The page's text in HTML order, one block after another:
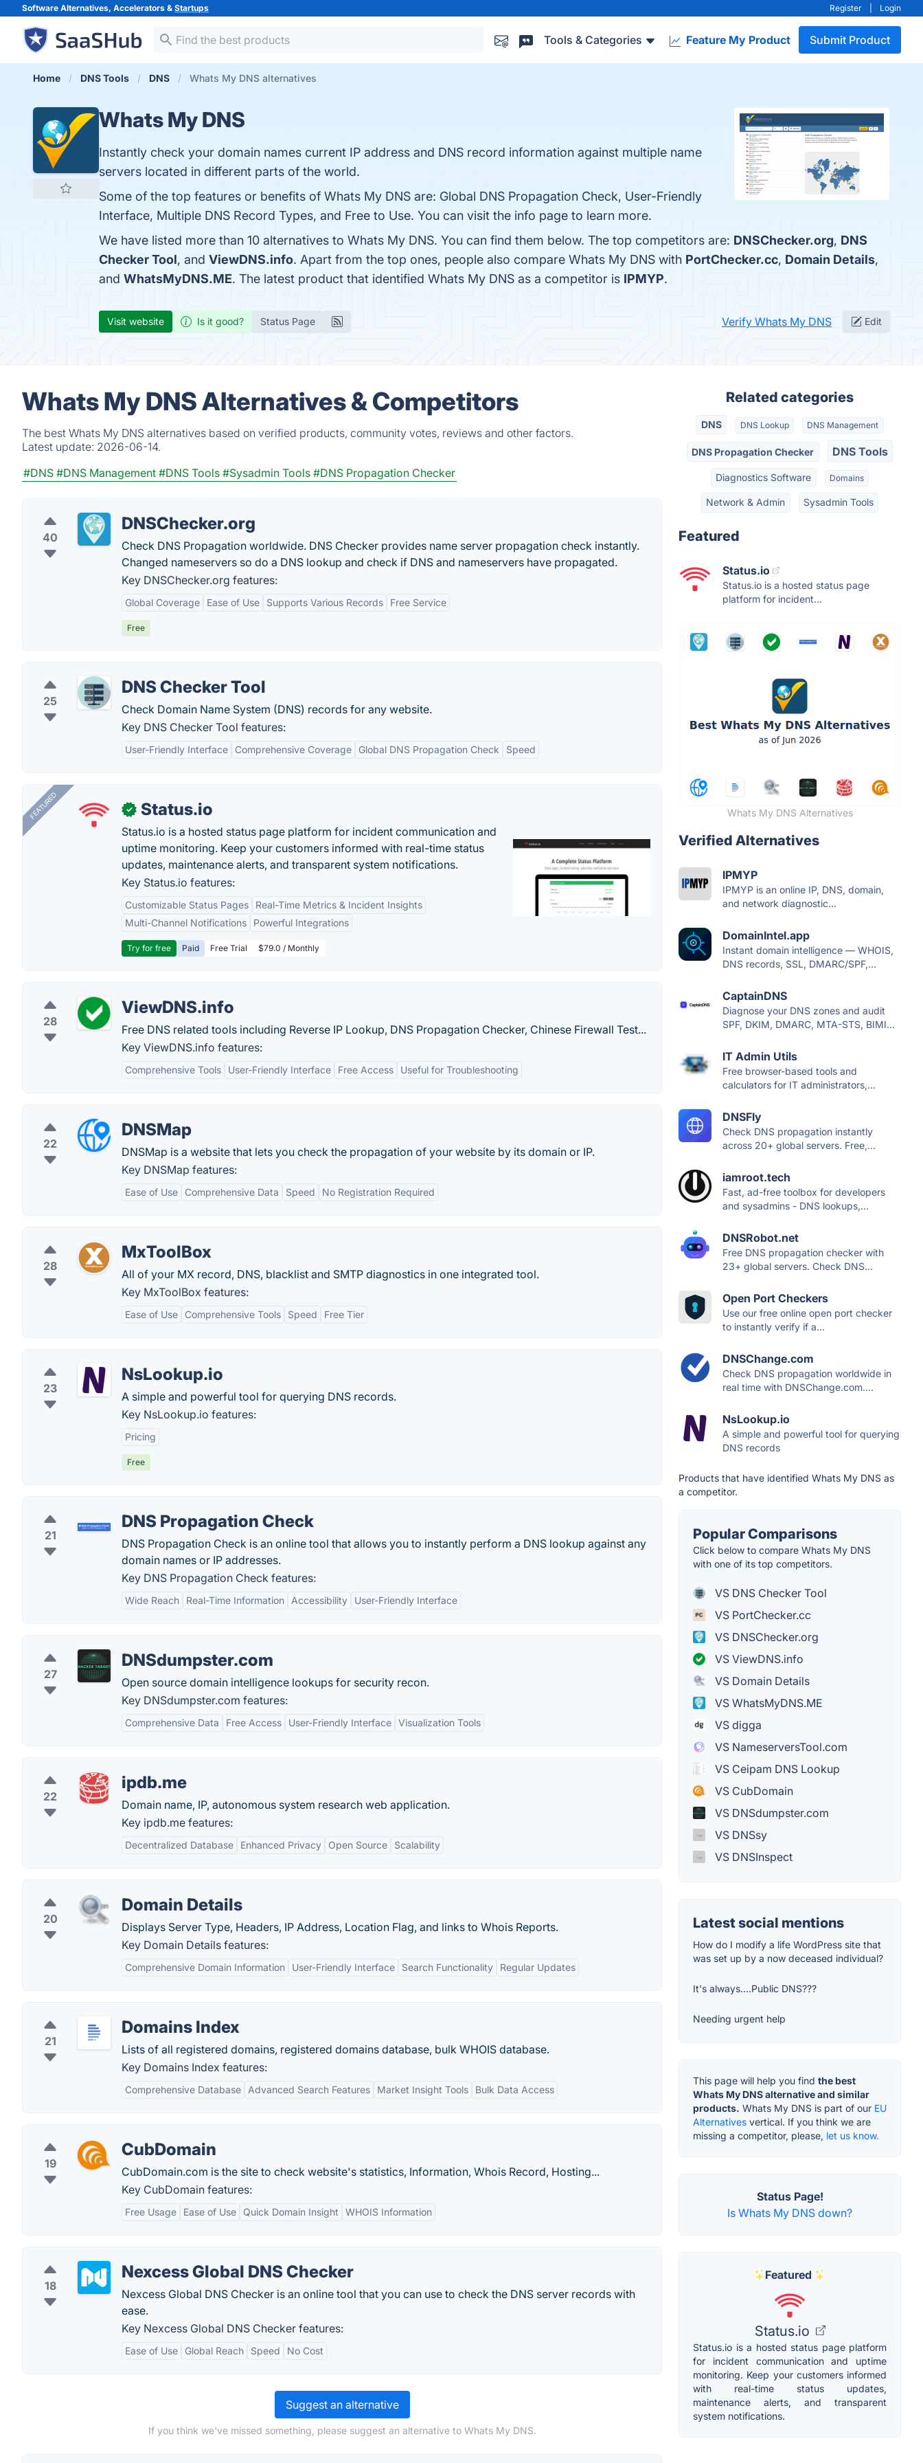
Software Alternatives, Accelerators & Startups Register Login
Tools & Categories Feature My Product Submit Product
Home DNS Tools DNS Whats My DNS alternatives
Whats My DNS
Instantly check your domain names current IP address and DNS record information against multiple name
servers located in different parts of the world.
Some of the top features or benefits of Whats My DNS are: Global DNS Propagation Check, User-Friendly
Interface, Multiple DNS Record Types, and Free to Use. You can visit the info page to learn more.
We have listed more than 10 alternatives to Whats My DNS. You can find them below. The top competitors are: DNSChecker.org, DNS
Checker Tool, and ViewDNS.info. Apart from the top ones, people also compare Whats My DNS with PortChecker.cc, Domain Details,
and WhatsMyDNS.ME. The latest product that identified Whats My DNS as a competitor is IPMYP.
Visit website Is it good? Status Page Verify Whats My DNS Edit
Whats My DNS Alternatives & Competitors
The best Whats My DNS alternatives based on verified products, community votes, reviews and other factors.
Latest update: 2026-06-14.
#DNS #DNS Management #DNS Tools #Sysadmin Tools #DNS Propagation Checker
40
DNSChecker.org
Check DNS Propagation worldwide. DNS Checker provides name server propagation check instantly.
Changed nameservers so do a DNS lookup and check if DNS and nameservers have propagated.
Key DNSChecker.org features:
Global Coverage Ease of Use Supports Various Records Free Service
Free
25
DNS Checker Tool
Check Domain Name System (DNS) records for any website.
Key DNS Checker Tool features:
User-Friendly Interface Comprehensive Coverage Global DNS Propagation Check Speed
FEATURED ✓ Status.io
Status.io is a hosted status page platform for incident communication and
uptime monitoring. Keep your customers informed with real-time status
updates, maintenance alerts, and transparent system notifications.
Key Status.io features:
Customizable Status Pages
Real-Time Metrics & Incident Insights
Multi-Channel Notifications
Powerful Integrations
Try for free Paid Free Trial $79.0 / Monthly
28
ViewDNS.info
Free DNS related tools including Reverse IP Lookup, DNS Propagation Checker, Chinese Firewall Test...
Key ViewDNS.info features:
Comprehensive Tools User-Friendly Interface Free Access Useful for Troubleshooting
22
DNSMap
DNSMap is a website that lets you check the propagation of your website by its domain or IP.
Key DNSMap features:
Ease of Use Comprehensive Data Speed No Registration Required
28
MxToolBox
All of your MX record, DNS, blacklist and SMTP diagnostics in one integrated tool.
Key MxToolBox features:
Ease of Use Comprehensive Tools Speed Free Tier
23
NsLookup.io
A simple and powerful tool for querying DNS records.
Key NsLookup.io features:
Pricing
Free
21
DNS Propagation Check
DNS Propagation Check is an online tool that allows you to instantly perform a DNS lookup against any
domain names or IP addresses.
Key DNS Propagation Check features:
Wide Reach Real-Time Information Accessibility User-Friendly Interface
27
DNSdumpster.com
Open source domain intelligence lookups for security recon.
Key DNSdumpster.com features:
Comprehensive Data Free Access User-Friendly Interface Visualization Tools
22
ipdb.me
Domain name, IP, autonomous system research web application.
Key ipdb.me features:
Decentralized Database Enhanced Privacy Open Source Scalability
20
Domain Details
Displays Server Type, Headers, IP Address, Location Flag, and links to Whois Reports.
Key Domain Details features:
Comprehensive Domain Information User-Friendly Interface Search Functionality Regular Updates
21
Domains Index
Lists of all registered domains, registered domains database, bulk WHOIS database.
Key Domains Index features:
Comprehensive Database Advanced Search Features Market Insight Tools Bulk Data Access
19
CubDomain
CubDomain.com is the site to check website's statistics, Information, Whois Record, Hosting...
Key CubDomain features:
Free Usage Ease of Use Quick Domain Insight WHOIS Information
18
Nexcess Global DNS Checker
Nexcess Global DNS Checker is an online tool that you can use to check the DNS server records with
ease.
Key Nexcess Global DNS Checker features:
Ease of Use Global Reach Speed No Cost
Suggest an alternative
If you think we've missed something, please suggest an alternative to Whats My DNS.
Related categories
DNS DNS Lookup DNS Management
DNS Propagation Checker DNS Tools
Diagnostics Software Domains
Network & Admin Sysadmin Tools
Featured
Status.io
Status.io is a hosted status page
platform for incident...
Whats My DNS Alternatives
Verified Alternatives
IPMYP
IPMYP is an online IP, DNS, domain,
and network diagnostic...
DomainIntel.app
Instant domain intelligence — WHOIS,
DNS records, SSL, DMARC/SPF,...
CaptainDNS
Diagnose your DNS zones and audit
SPF, DKIM, DMARC, MTA-STS, BIMI...
IT Admin Utils
Free browser-based tools and
calculators for IT administrators,...
DNSFly
Check DNS propagation instantly
across 20+ global servers. Free,...
iamroot.tech
Fast, ad-free toolbox for developers
and sysadmins - DNS lookups,...
DNSRobot.net
Free DNS propagation checker with
23+ global servers. Check DNS...
Open Port Checkers
Use our free online open port checker
to instantly verify if a...
DNSChange.com
Check DNS propagation worldwide in
real time with DNSChange.com....
NsLookup.io
A simple and powerful tool for querying
DNS records
Products that have identified Whats My DNS as
a competitor.
Popular Comparisons
Click below to compare Whats My DNS
with one of its top competitors.
VS DNS Checker Tool
VS PortChecker.cc
VS DNSChecker.org
VS ViewDNS.info
VS Domain Details
VS WhatsMyDNS.ME
VS digga
VS NameserversTool.com
VS Ceipam DNS Lookup
VS CubDomain
VS DNSdumpster.com
VS DNSsy
VS DNSInspect
Latest social mentions
How do I modify a life WordPress site that
was set up by a now deceased individual?
It's always....Public DNS???
Needing urgent help
This page will help you find the best
Whats My DNS alternative and similar
products. Whats My DNS is part of our EU
Alternatives vertical. If you think we are
missing a competitor, please, let us know.
Status Page!
Is Whats My DNS down?
Featured
Status.io
Status.io is a hosted status page platform
for incident communication and uptime
monitoring. Keep your customers informed
with real-time status updates,
maintenance alerts, and transparent
system notifications.